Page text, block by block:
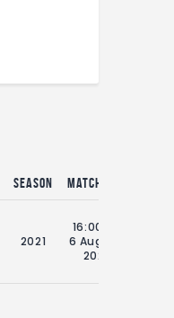
Season Match Day
2021
16:00 Fri
6 August
2021